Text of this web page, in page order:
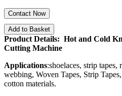
Contact Now
Add to Basket
Product Details: Hot and Cold
Cutting Machine
Applications:shoelaces, strip tapes,
webbing, Woven Tapes, Strip
cotton materials.